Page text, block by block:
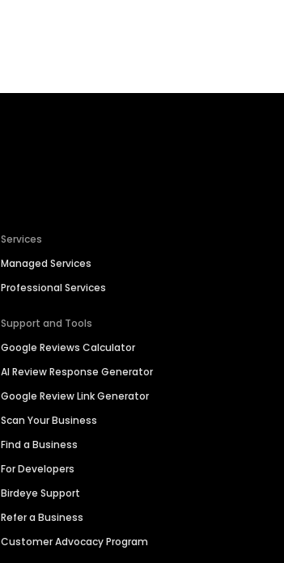
Services
Managed Services
Professional Services
Support and Tools
Google Reviews Calculator
AI Review Response Generator
Google Review Link Generator
Scan Your Business
Find a Business
For Developers
Birdeye Support
Refer a Business
Customer Advocacy Program